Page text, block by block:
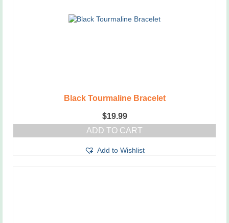
Black Tourmaline Bracelet
$19.99
ADD TO CART
Add to Wishlist